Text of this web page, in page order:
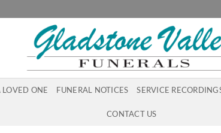
LOVED ONE FUNERAL NOTICES SERVICE
CONTACT US